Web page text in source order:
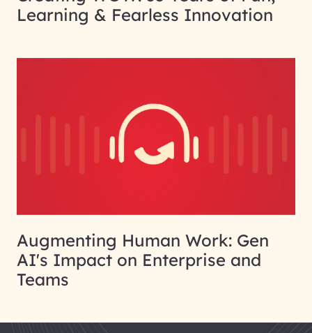
Learning & Fearless Innovation
Augmenting Human Work: Gen
AI's Impact on Enterprise and
Teams